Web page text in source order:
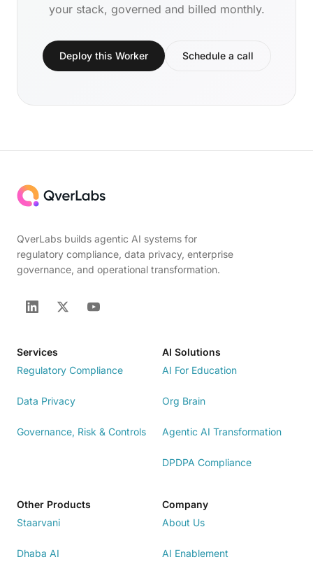
your stack, governed and billed monthly.
Deploy this Worker Schedule a call
QverLabs builds agentic AI systems for
regulatory compliance, data privacy, enterprise
governance, and operational transformation.
Services
Regulatory Compliance
Data Privacy
Governance, Risk & Controls
AI Solutions
AI For Education
Org Brain
Agentic AI Transformation
DPDPA Compliance
Other Products
Staarvani
Dhaba AI
Company
About Us
AI Enablement